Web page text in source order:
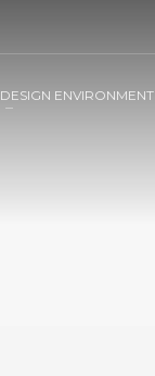
DESIGN ENVIRONMENT